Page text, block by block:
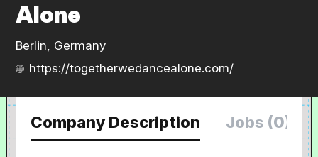
Alone
Berlin, Germany
https://togetherwedancealone.com/
Company Description Jobs (0)